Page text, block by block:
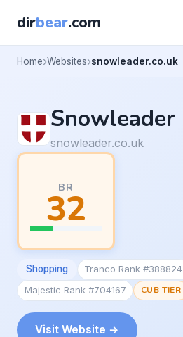
dirbear.com
Home Websites snowleader.co.uk
Snowleader
snowleader.co.uk
BR
32
Shopping
Tranco Rank #388824
Majestic Rank #704167
CUB TIER
Visit Website →